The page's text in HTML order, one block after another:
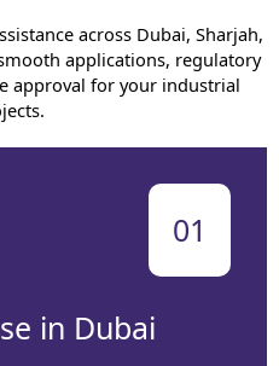
across Dubai, Sharjah,
applications, regulatory
approval for your industrial
01
in Dubai